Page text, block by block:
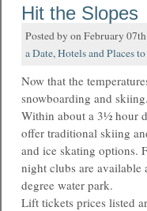
Hit the Slopes
Posted by on February
a Date,Hotels and Places
Now that the
snowboarding and skiing.
Within about a 3½ hour
offer traditional skiing
and ice skating options.
night clubs are available
degree water park.
Lift tickets prices listed